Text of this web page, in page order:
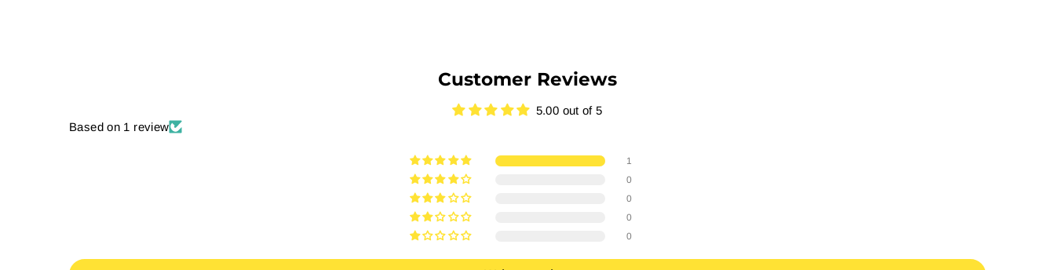
Customer Reviews
5.00 out of 5
Based on 1 review
1
0
0
0
0